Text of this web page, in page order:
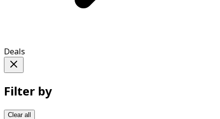
Deals
Filter by
Clear all